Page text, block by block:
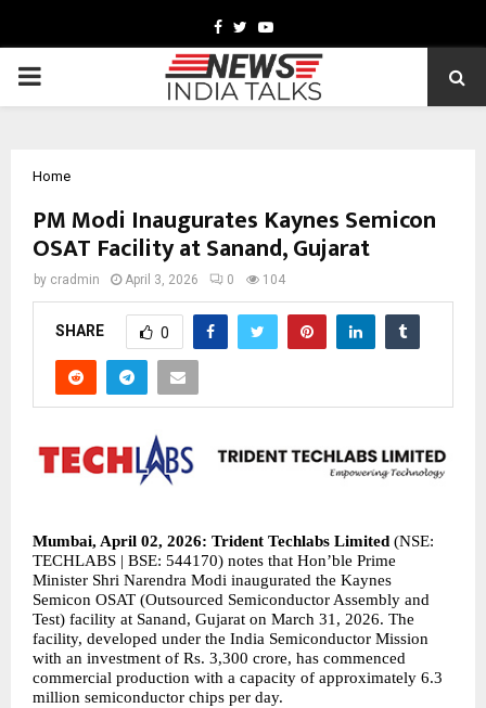
Facebook
TwitterYoutube
PRIMARY
Home
PM Modi Inaugurates Kaynes Semicon
OSAT Facility at Sanand, Gujarat
by cradmin April 3, 2026 0 104
SHARE 0
Mumbai, April 02, 2026: Trident Techlabs Limited (NSE:
TECHLABS | BSE: 544170) notes that Hon’ble Prime
Minister Shri Narendra Modi inaugurated the Kaynes
Semicon OSAT (Outsourced Semiconductor Assembly and
Test) facility at Sanand, Gujarat on March 31, 2026. The
facility, developed under the India Semiconductor Mission
with an investment of Rs. 3,300 crore, has commenced
commercial production with a capacity of approximately 6.3
million semiconductor chips per day.